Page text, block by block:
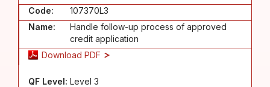
Code:
107370L3
Name:
Handle follow-up process of approved
credit application
Download PDF
QF Level: Level 3